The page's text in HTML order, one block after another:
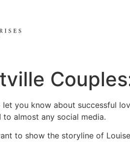
let you know about successful
to almost any social media.
to show the storyline of